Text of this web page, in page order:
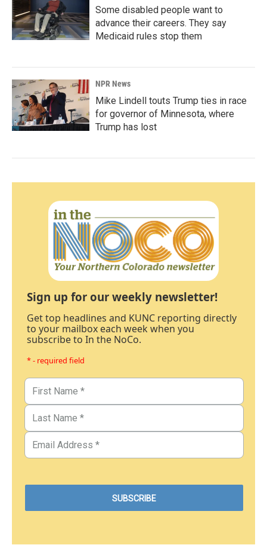
Some disabled people want to
advance their careers. They say
Medicaid rules stop them
NPR News
Mike Lindell touts Trump ties in race
for governor of Minnesota, where
Trump has lost
Sign up for our weekly newsletter!
Get top headlines and KUNC reporting directly
to your mailbox each week when you
subscribe to In the NoCo.
* - required field